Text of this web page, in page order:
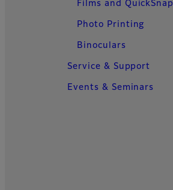
Films and QuickSnap
Photo Printing
Binoculars
Service & Support
Events & Seminars